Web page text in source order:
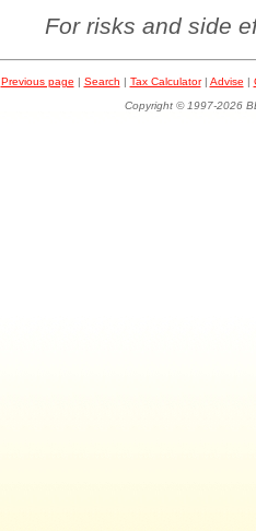
For risks and side
Previous page | Search | Tax Calculator| Advise |
Copyright © 1997-2026